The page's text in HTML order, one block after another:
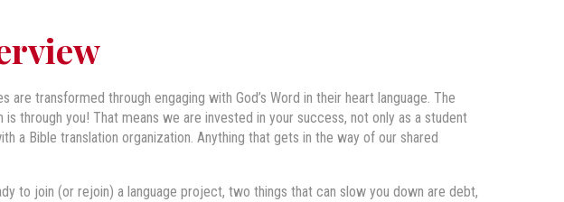
are transformed through engaging with God’s Word in their heart language. The
through you! That means we are invested in your success, not only as a student
a Bible translation organization. Anything that gets in the way of our shared
to join (or rejoin) a language project, two things that can slow you down are debt,